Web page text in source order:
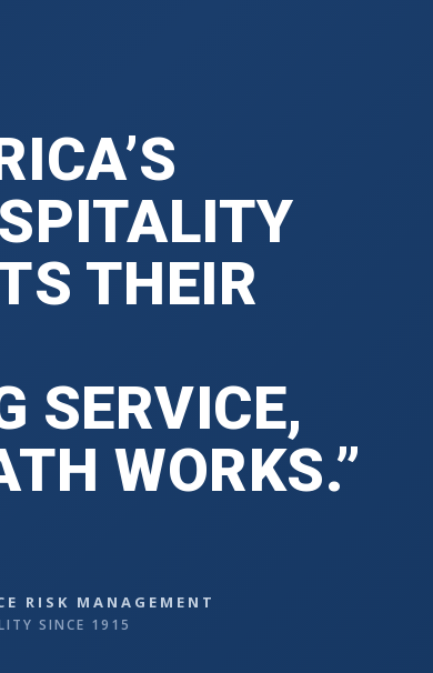
THEIR
SERVICE,
WORKS.”
RISK MANAGEMENT
SINCE 1915